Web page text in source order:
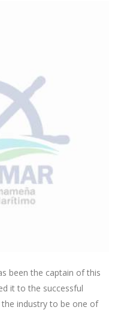
been the captain of this
it to the successful
industry to be one of